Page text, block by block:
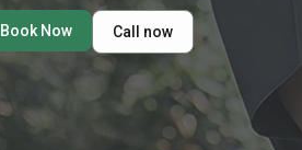
Book Now Call now